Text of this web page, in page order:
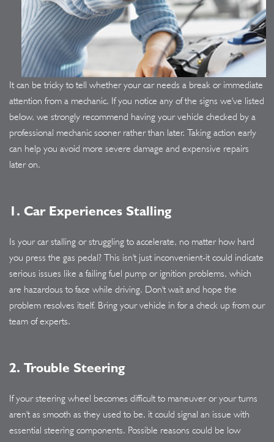
It can be tricky to tell whether your car needs a break or immediate
attention from a mechanic. If you notice any of the signs we've listed
below, we strongly recommend having your vehicle checked by a
professional mechanic sooner rather than later. Taking action early
can help you avoid more severe damage and expensive repairs
later on.
1. Car Experiences Stalling
Is your car stalling or struggling to accelerate, no matter how hard
you press the gas pedal? This isn't just inconvenient-it could indicate
serious issues like a failing fuel pump or ignition problems, which
are hazardous to face while driving. Don't wait and hope the
problem resolves itself. Bring your vehicle in for a check up from our
team of experts.
2. Trouble Steering
If your steering wheel becomes difficult to maneuver or your turns
aren't as smooth as they used to be, it could signal an issue with
essential steering components. Possible reasons could be low